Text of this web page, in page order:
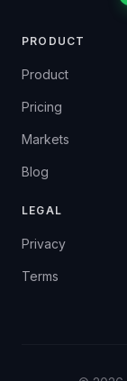
PRODUCT
Product
Pricing
Markets
Blog
LEGAL
Privacy
Terms